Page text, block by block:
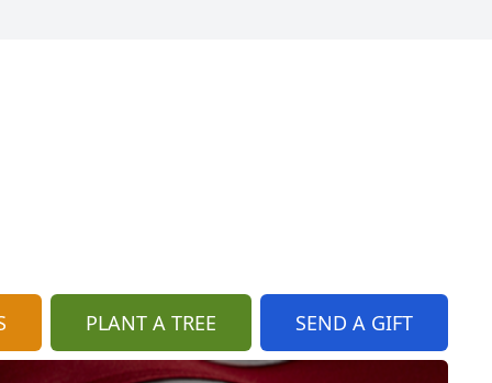
PLANT A TREE SEND A GIFT